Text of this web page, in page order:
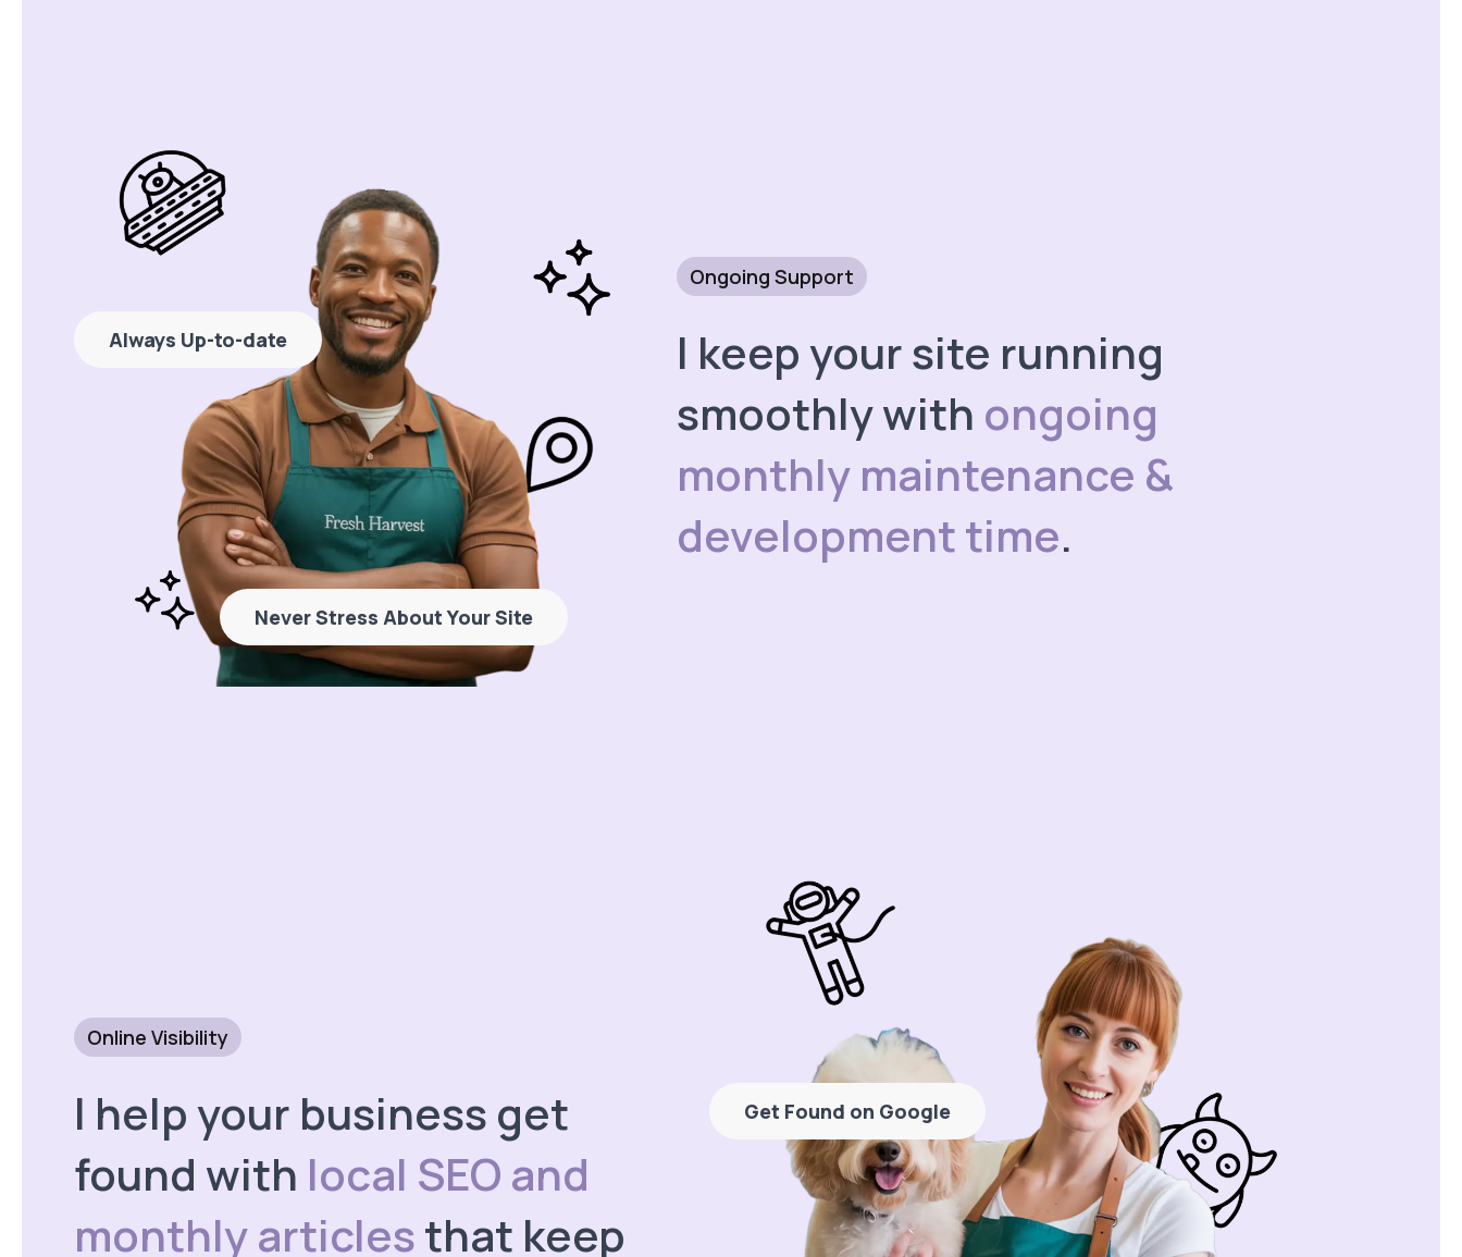
Never Stress About Your Site
Always Up-to-date
Ongoing Support
I keep your site running
smoothly with ongoing
monthly maintenance &
development time.
Online Visibility
I help your business get
found with local SEO and
monthly articlesthat keep
Get Found on Google